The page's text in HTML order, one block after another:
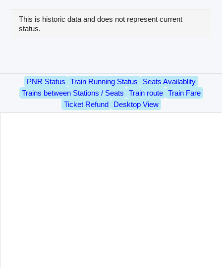
This is historic data and does not represent current
status.
PNR Status Train Running Status
Seats Availablity
Trains between Stations / Seats
Train route
Train Fare
Ticket Refund
Desktop View